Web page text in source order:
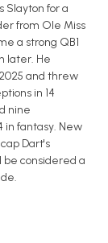
Slayton for a
from Ole Miss
a strong QB1
later. He
and threw
in 14
nine
in fantasy. New
Dart's
be considered a